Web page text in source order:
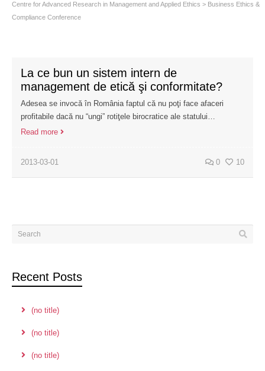
Centre for Advanced Research in Management and Applied Ethics > Business Ethics &
Compliance Conference
La ce bun un sistem intern de
management de etică şi conformitate?
Adesea se invocă în România faptul că nu poţi face afaceri
profitabile dacă nu “ungi” rotiţele birocratice ale statului…
Read more
2013-03-01 0 10
Recent Posts
(no title)
(no title)
(no title)